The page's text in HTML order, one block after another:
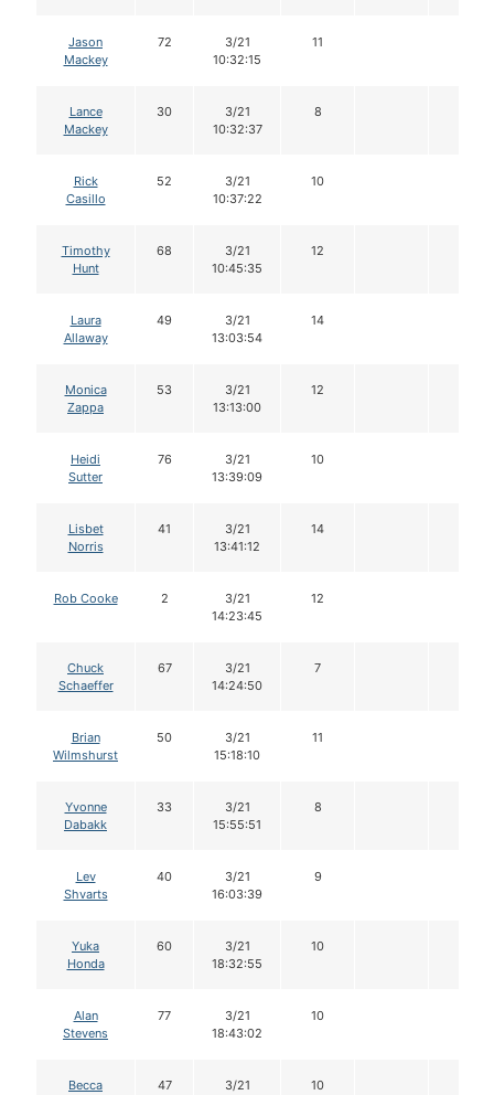
Jason
Mackey
72
3/21
10:32:15
11
Lance
Mackey
30
3/21
10:32:37
8
Rick
Casillo
52
3/21
10:37:22
10
Timothy
Hunt
68
3/21
10:45:35
12
Laura
Allaway
49
3/21
13:03:54
14
Monica
Zappa
53
3/21
13:13:00
12
Heidi
Sutter
76
3/21
13:39:09
10
Lisbet
Norris
41
3/21
13:41:12
14
Rob Cooke 2
3/21
14:23:45
12
Chuck
Schaeffer
67
3/21
14:24:50
7
Brian
Wilmshurst
50
3/21
15:18:10
11
Yvonne
Dabakk
33
3/21
15:55:51
8
Lev
Shvarts
40
3/21
16:03:39
9
Yuka
Honda
60
3/21
18:32:55
10
Alan
Stevens
77
3/21
18:43:02
10
Becca 47 3/21 10